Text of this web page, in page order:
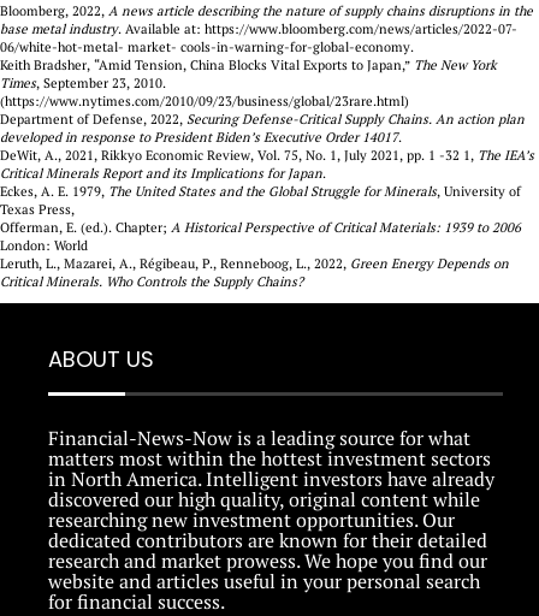
Bloomberg, 2022, A news article describing the nature of supply chains disruptions in the
base metal industry. Available at: https://www.bloomberg.com/news/articles/2022-07-
06/white-hot-metal- market- cools-in-warning-for-global-economy.
Keith Bradsher, “Amid Tension, China Blocks Vital Exports to Japan,” The New York
Times, September 23, 2010.
(https://www.nytimes.com/2010/09/23/business/global/23rare.html)
Department of Defense, 2022, Securing Defense-Critical Supply Chains. An action plan
developed in response to President Biden’s Executive Order 14017.
DeWit, A., 2021, Rikkyo Economic Review, Vol. 75, No. 1, July 2021, pp. 1 -32 1, The IEA’s
Critical Minerals Report and its Implications for Japan.
Eckes, A. E. 1979, The United States and the Global Struggle for Minerals, University of
Texas Press,
Offerman, E. (ed.). Chapter; A Historical Perspective of Critical Materials: 1939 to 2006
London: World
Leruth, L., Mazarei, A., Régibeau, P., Renneboog, L., 2022, Green Energy Depends on
Critical Minerals. Who Controls the Supply Chains?
ABOUT US
Financial-News-Now is a leading source for what
matters most within the hottest investment sectors
in North America. Intelligent investors have already
discovered our high quality, original content while
researching new investment opportunities. Our
dedicated contributors are known for their detailed
research and market prowess. We hope you find our
website and articles useful in your personal search
for financial success.